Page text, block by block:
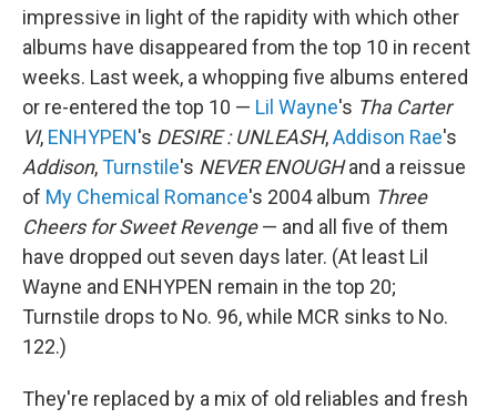
impressive in light of the rapidity with which other
albums have disappeared from the top 10 in recent
weeks. Last week, a whopping five albums entered
or re-entered the top 10 — Lil Wayne's Tha Carter
VI, ENHYPEN's DESIRE : UNLEASH,Addison Rae's
Addison,Turnstile's NEVER ENOUGHand a reissue
of My Chemical Romance's 2004 album Three
Cheers for Sweet Revenge— and all five of them
have dropped out seven days later. (At least Lil
Wayne and ENHYPEN remain in the top 20;
Turnstile drops to No. 96, while MCR sinks to No.
122.)
They're replaced by a mix of old reliables and fresh